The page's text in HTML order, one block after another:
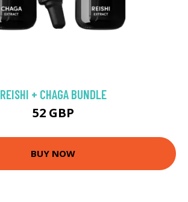
REISHI + CHAGA BUNDLE
52 GBP
BUY NOW